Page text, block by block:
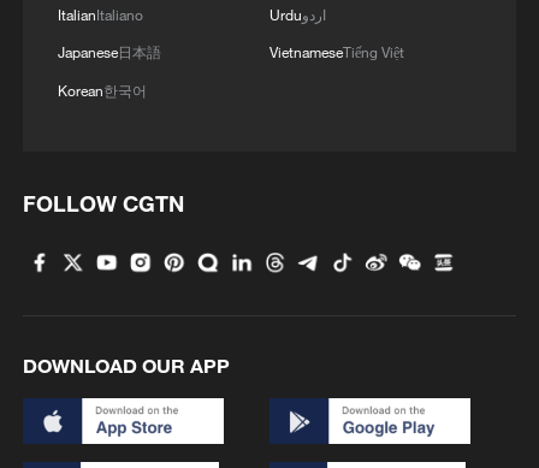
1
excessive heat
3 China's 'Solar Great Wall' turns desert into green
energy oasis
ItalianItaliano
Japanese日本語
Korean한국어
Urduاردو
VietnameseTiếng Việt
FOLLOW CGTN
DOWNLOAD OUR APP